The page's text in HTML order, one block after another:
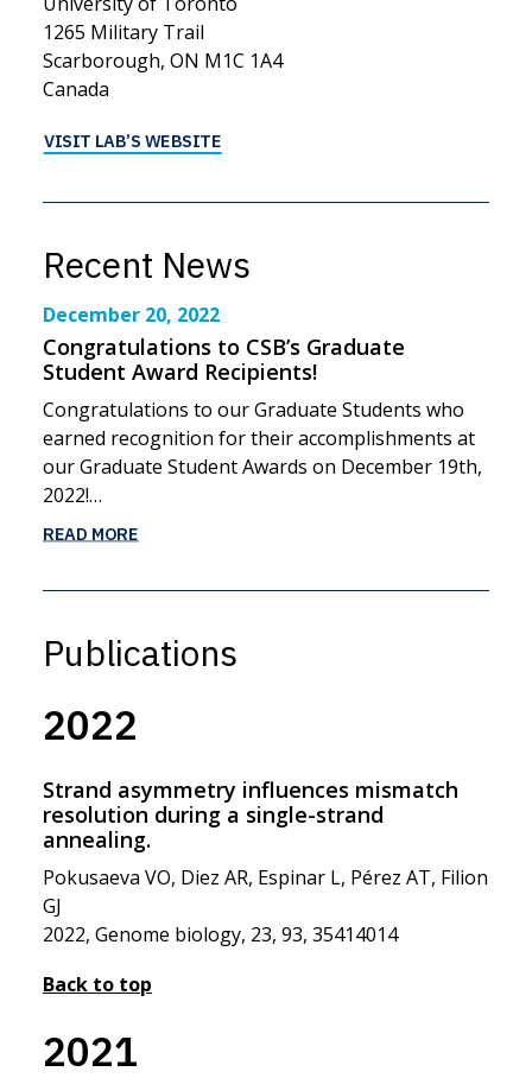
1265 Military Trail
Scarborough, ON M1C 1A4
Canada
VISIT LAB’S WEBSITE
Recent News
December 20, 2022
Congratulations to CSB’s Graduate
Student Award Recipients!
Congratulations to our Graduate Students who
earned recognition for their accomplishments at
our Graduate Student Awards on December 19th,
2022!…
READ MORE
Publications
2022
Strand asymmetry influences mismatch
resolution during a single-strand
annealing.
Pokusaeva VO, Diez AR, Espinar L, Pérez AT, Filion
GJ
2022, Genome biology, 23, 93, 35414014
Back to top
2021